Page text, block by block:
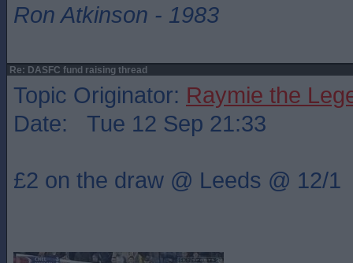
Ron Atkinson - 1983
Re: DASFC fund raising thread
Topic Originator: Raymie the
Date: Tue 12 Sep 21:33
£2 on the draw @ Leeds @ 12/1